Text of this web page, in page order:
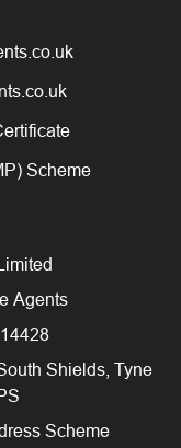
Scheme
Agents
Shields, Tyne
Scheme